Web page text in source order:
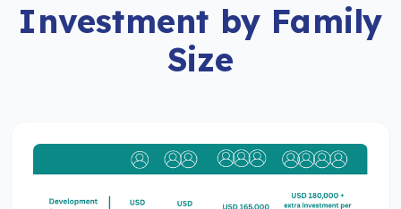
Investment by Family
Size